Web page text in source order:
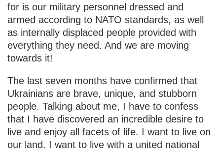
for is our military personnel dressed and
armed according to NATO standards, as well
as internally displaced people provided with
everything they need. And we are moving
towards it!
The last seven months have confirmed that
Ukrainians are brave, unique, and stubborn
people. Talking about me, I have to confess
that I have discovered an incredible desire to
live and enjoy all facets of life. I want to live on
our land. I want to live with a united national